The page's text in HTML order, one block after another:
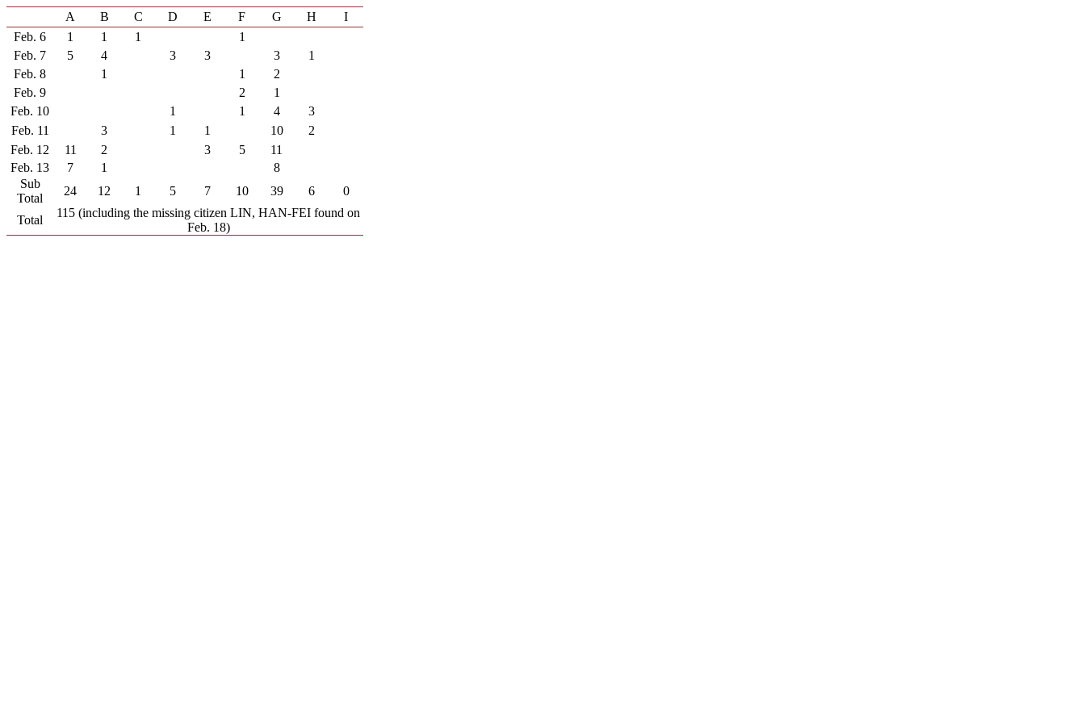
A B C D E F G H
I
Feb. 6
1 1 1
1
Feb. 7
5 4 3 3 3
1
Feb. 8
1 1
2
Feb. 9
2
1
Feb. 10
1 1 4
3
Feb. 11
3 1 1 10
2
Feb. 12
11 2 3 5
11
Feb. 13
7 1
8
Sub
Total
24 12 1 5 7 10 39 6 0
Total
115 (including the missing citizen LIN, HAN-FEI found on
Feb. 18)